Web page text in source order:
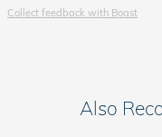
Collect feedback with Boast
Also